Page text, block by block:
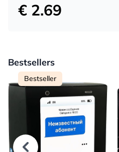
€ 2.69
Bestsellers
Bestseller